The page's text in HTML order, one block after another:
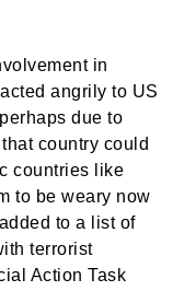
in
angrily to US
due to
country could
countries like
to be weary now
to a list of
terrorist
Action Task